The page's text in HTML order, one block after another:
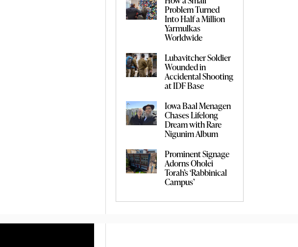
Problem Turned
Into Half a Million
Yarmulkas
Worldwide
Lubavitcher Soldier
Wounded in
Accidental Shooting
at IDF Base
Iowa Baal Menagen
Chases Lifelong
Dream with Rare
Nigunim Album
Prominent Signage
Adorns Oholei
Torah’s ‘Rabbinical
Campus’